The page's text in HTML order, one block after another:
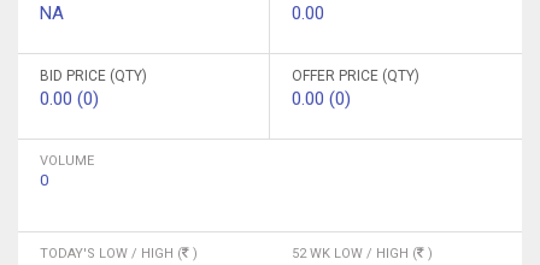
NA 0.00
BID PRICE (QTY)
0.00 (0)
OFFER PRICE (QTY)
0.00 (0)
VOLUME
0
TODAY'S LOW / HIGH ( ) 52 WK LOW / HIGH ( )